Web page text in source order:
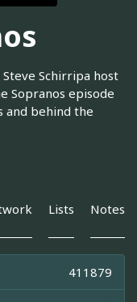
Schirripa host
Sopranos episode
and behind the
Lists Notes
411879